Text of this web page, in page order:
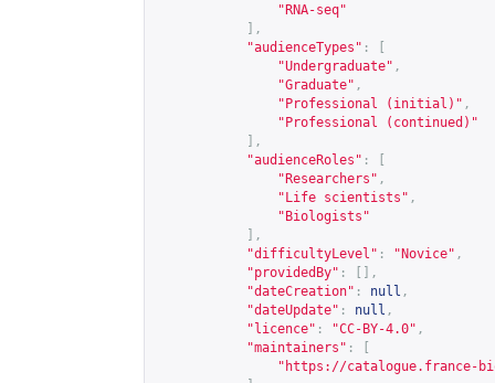
"RNA-seq"
],
"audienceTypes" :
"Undergraduate" ,
"Graduate" ,
"Professional (initial)" ,
"Professional (continued)"
],
"audienceRoles" :
"Researchers" ,
"Life scientists" ,
"Biologists"
],
"difficultyLevel" : "Novice" ,
"providedBy" :
[],
"dateCreation" : null ,
"dateUpdate" : null ,
"licence" : "CC-BY-4.0" ,
"maintainers" :
" https://catalogue.france-